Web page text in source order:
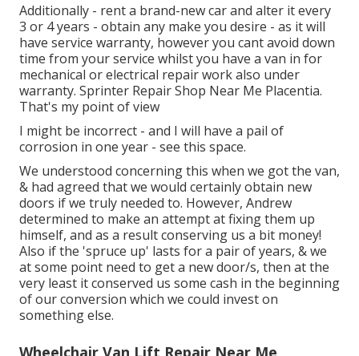
Additionally - rent a brand-new car and alter it every
3 or 4 years - obtain any make you desire - as it will
have service warranty, however you cant avoid down
time from your service whilst you have a van in for
mechanical or electrical repair work also under
warranty. Sprinter Repair Shop Near Me Placentia.
That's my point of view
I might be incorrect - and I will have a pail of
corrosion in one year - see this space.
We understood concerning this when we got the van,
& had agreed that we would certainly obtain new
doors if we truly needed to. However, Andrew
determined to make an attempt at fixing them up
himself, and as a result conserving us a bit money!
Also if the 'spruce up' lasts for a pair of years, & we
at some point need to get a new door/s, then at the
very least it conserved us some cash in the beginning
of our conversion which we could invest on
something else.
Wheelchair Van Lift Repair Near Me